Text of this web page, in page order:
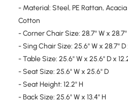
- Material: Steel, PE Rattan, Acacia
Cotton
- Corner Chair Size: 28.7" W x 28.7"
- Sing Chair Size: 25.6" W x 28.7" D
- Table Size: 25.6" W x 25.6" D x
- Seat Size: 25.6" W x 25.6" D
- Seat Height: 12.2" H
- Back Size: 25.6" W x 13.4" H